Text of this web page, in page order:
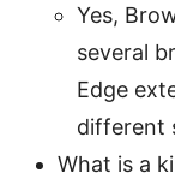
Yes,
several
Edge
different
What is a